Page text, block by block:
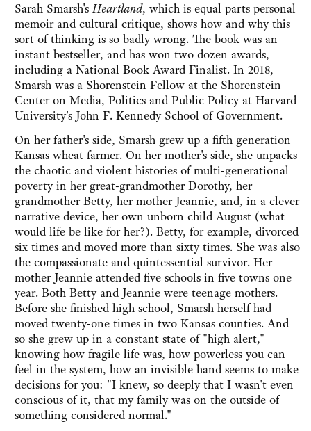
Sarah Smarsh'sHeartland, which is equal parts personal
memoir and cultural critique, shows how and why this
sort of thinking is so badly wrong. The book was an
instant bestseller, and has won two dozen awards,
including a National Book Award Finalist. In 2018,
Smarsh was a Shorenstein Fellow at the Shorenstein
Center on Media, Politics and Public Policy at Harvard
University's John F. Kennedy School of Government.
On her father's side, Smarsh grew up a fifth generation
Kansas wheat farmer. On her mother's side, she unpacks
the chaotic and violent histories of multi-generational
poverty in her great-grandmother Dorothy, her
grandmother Betty, her mother Jeannie, and, in a clever
narrative device, her own unborn child August (what
would life be like for her?). Betty, for example, divorced
six times and moved more than sixty times. She was also
the compassionate and quintessential survivor. Her
mother Jeannie attended five schools in five towns one
year. Both Betty and Jeannie were teenage mothers.
Before she finished high school, Smarsh herself had
moved twenty-one times in two Kansas counties. And
so she grew up in a constant state of "high alert,"
knowing how fragile life was, how powerless you can
feel in the system, how an invisible hand seems to make
decisions for you: "I knew, so deeply that I wasn't even
conscious of it, that my family was on the outside of
something considered normal."